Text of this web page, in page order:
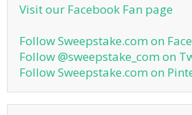
Visit our Facebook Fan page
Follow Sweepstake.com on
Follow @sweepstake_com on
Follow Sweepstake.com on